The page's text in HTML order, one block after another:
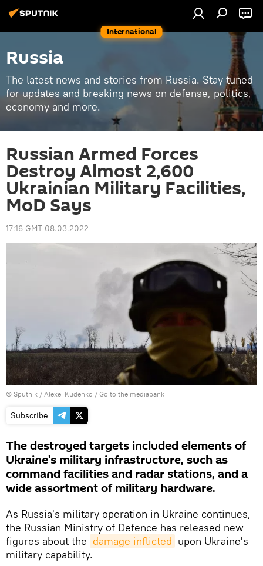
International
Russia
The latest news and stories from Russia. Stay tuned
for updates and breaking news on defense, politics,
economy and more.
Russian Armed Forces
Destroy Almost 2,600
Ukrainian Military Facilities,
MoD Says
17:16 GMT 08.03.2022
© Sputnik / Alexei Kudenko / Go to the mediabank
Subscribe
The destroyed targets included elements of
Ukraine's military infrastructure, such as
command facilities and radar stations, and a
wide assortment of military hardware.
As Russia's military operation in Ukraine continues,
the Russian Ministry of Defence has released new
figures about the damage inflicted upon Ukraine's
military capability.